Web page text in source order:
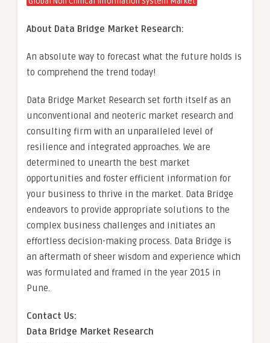
About Data Bridge Market Research:
An absolute way to forecast what the future holds is
to comprehend the trend today!
Data Bridge Market Research set forth itself as an
unconventional and neoteric market research and
consulting firm with an unparalleled level of
resilience and integrated approaches. We are
determined to unearth the best market
opportunities and foster efficient information for
your business to thrive in the market. Data Bridge
endeavors to provide appropriate solutions to the
complex business challenges and initiates an
effortless decision-making process. Data Bridge is
an aftermath of sheer wisdom and experience which
was formulated and framed in the year 2015 in
Pune.
Contact Us:
Data Bridge Market Research